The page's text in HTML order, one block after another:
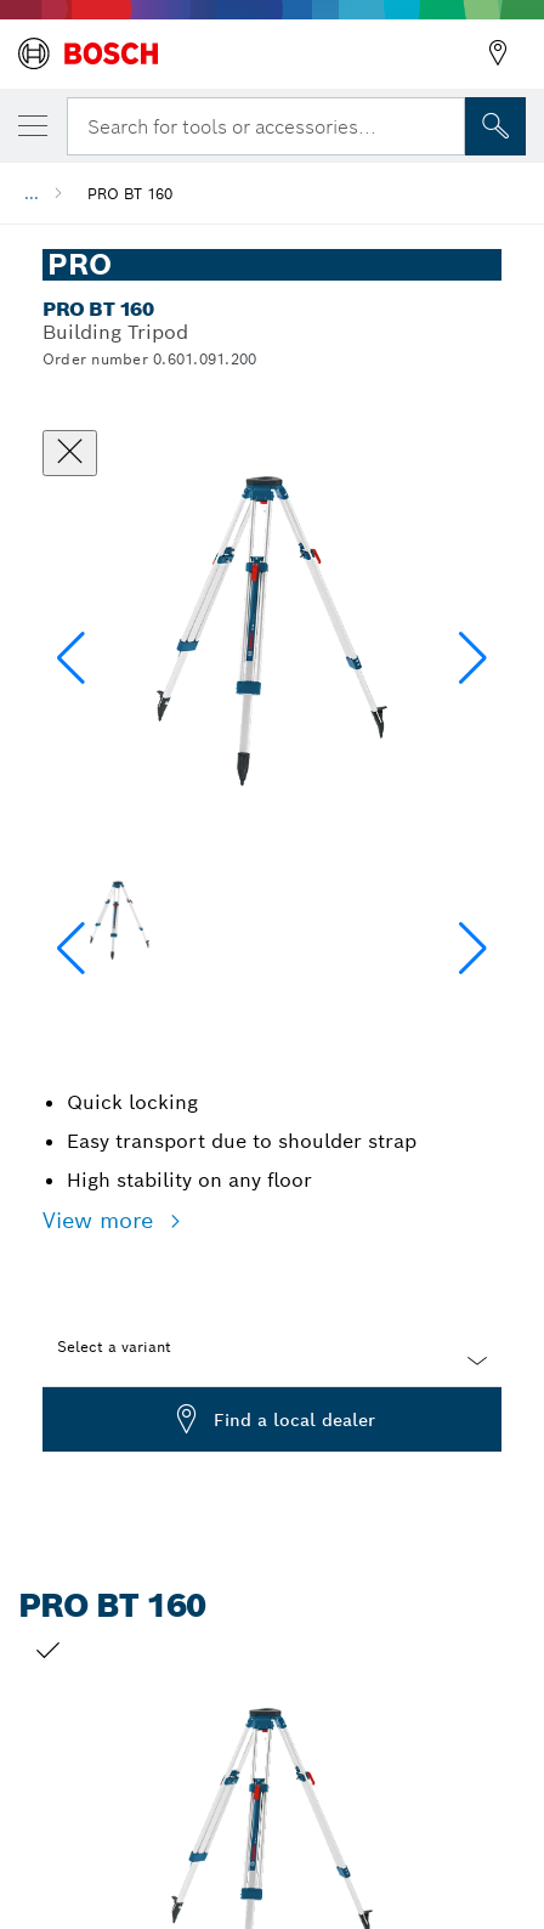
Search for tools or accessories...
... PRO BT 160
PRO
PRO BT 160
Building Tripod
Order number 0.601.091.200
Quick locking
Easy transport due to shoulder strap
High stability on any floor
View more
Select a variant
Find a local dealer
PRO BT 160